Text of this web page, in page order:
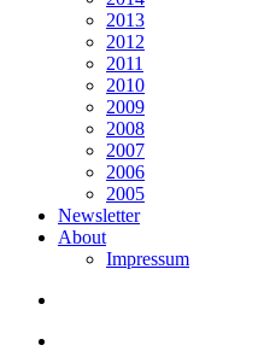
2013
2012
2011
2010
2009
2008
2007
2006
2005
Newsletter
About
Impressum